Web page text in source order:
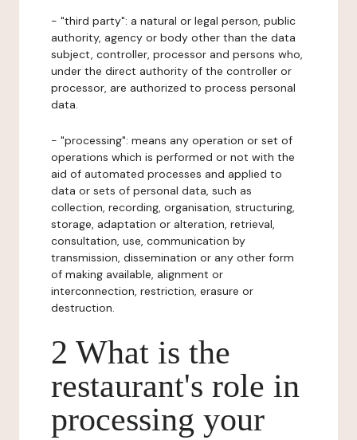
- "third party": a natural or legal person, public
authority, agency or body other than the data
subject, controller, processor and persons who,
under the direct authority of the controller or
processor, are authorized to process personal
data.
- "processing": means any operation or set of
operations which is performed or not with the
aid of automated processes and applied to
data or sets of personal data, such as
collection, recording, organisation, structuring,
storage, adaptation or alteration, retrieval,
consultation, use, communication by
transmission, dissemination or any other form
of making available, alignment or
interconnection, restriction, erasure or
destruction.
2 What is the
restaurant's role in
processing your